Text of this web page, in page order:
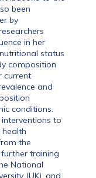
been
by
in her
status
composition
current
and
conditions.
to
the
training
National
(UK), and